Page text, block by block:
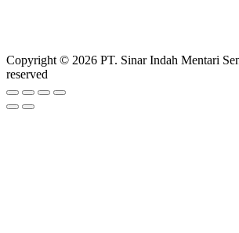
Copyright © 2026 PT. Sinar Indah Mentari
reserved